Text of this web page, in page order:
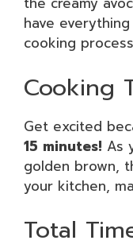
have
cooking
Cooking
Get excited
15 minutes! As
golden brown,
your kitchen,
Total